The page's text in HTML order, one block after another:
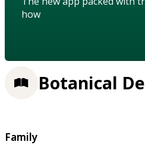
how
Botanical
Family